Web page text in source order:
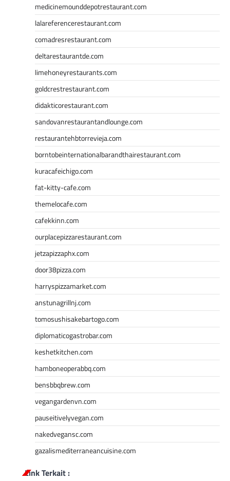
medicinemounddepotrestaurant.com
lalareferencerestaurant.com
comadresrestaurant.com
deltarestaurantde.com
limehoneyrestaurants.com
goldcrestrestaurant.com
didakticorestaurant.com
sandovanrestaurantandlounge.com
restaurantehbtorrevieja.com
borntobeinternationalbarandthairestaurant.com
kuracafeichigo.com
fat-kitty-cafe.com
themelocafe.com
cafekkinn.com
ourplacepizzarestaurant.com
jetzapizzaphx.com
door38pizza.com
harryspizzamarket.com
anstunagrillnj.com
tomosushisakebartogo.com
diplomaticogastrobar.com
keshetkitchen.com
hamboneoperabbq.com
bensbbqbrew.com
vegangardenvn.com
pauseitivelyvegan.com
nakedvegansc.com
gazalismediterraneancuisine.com
Link Terkait :